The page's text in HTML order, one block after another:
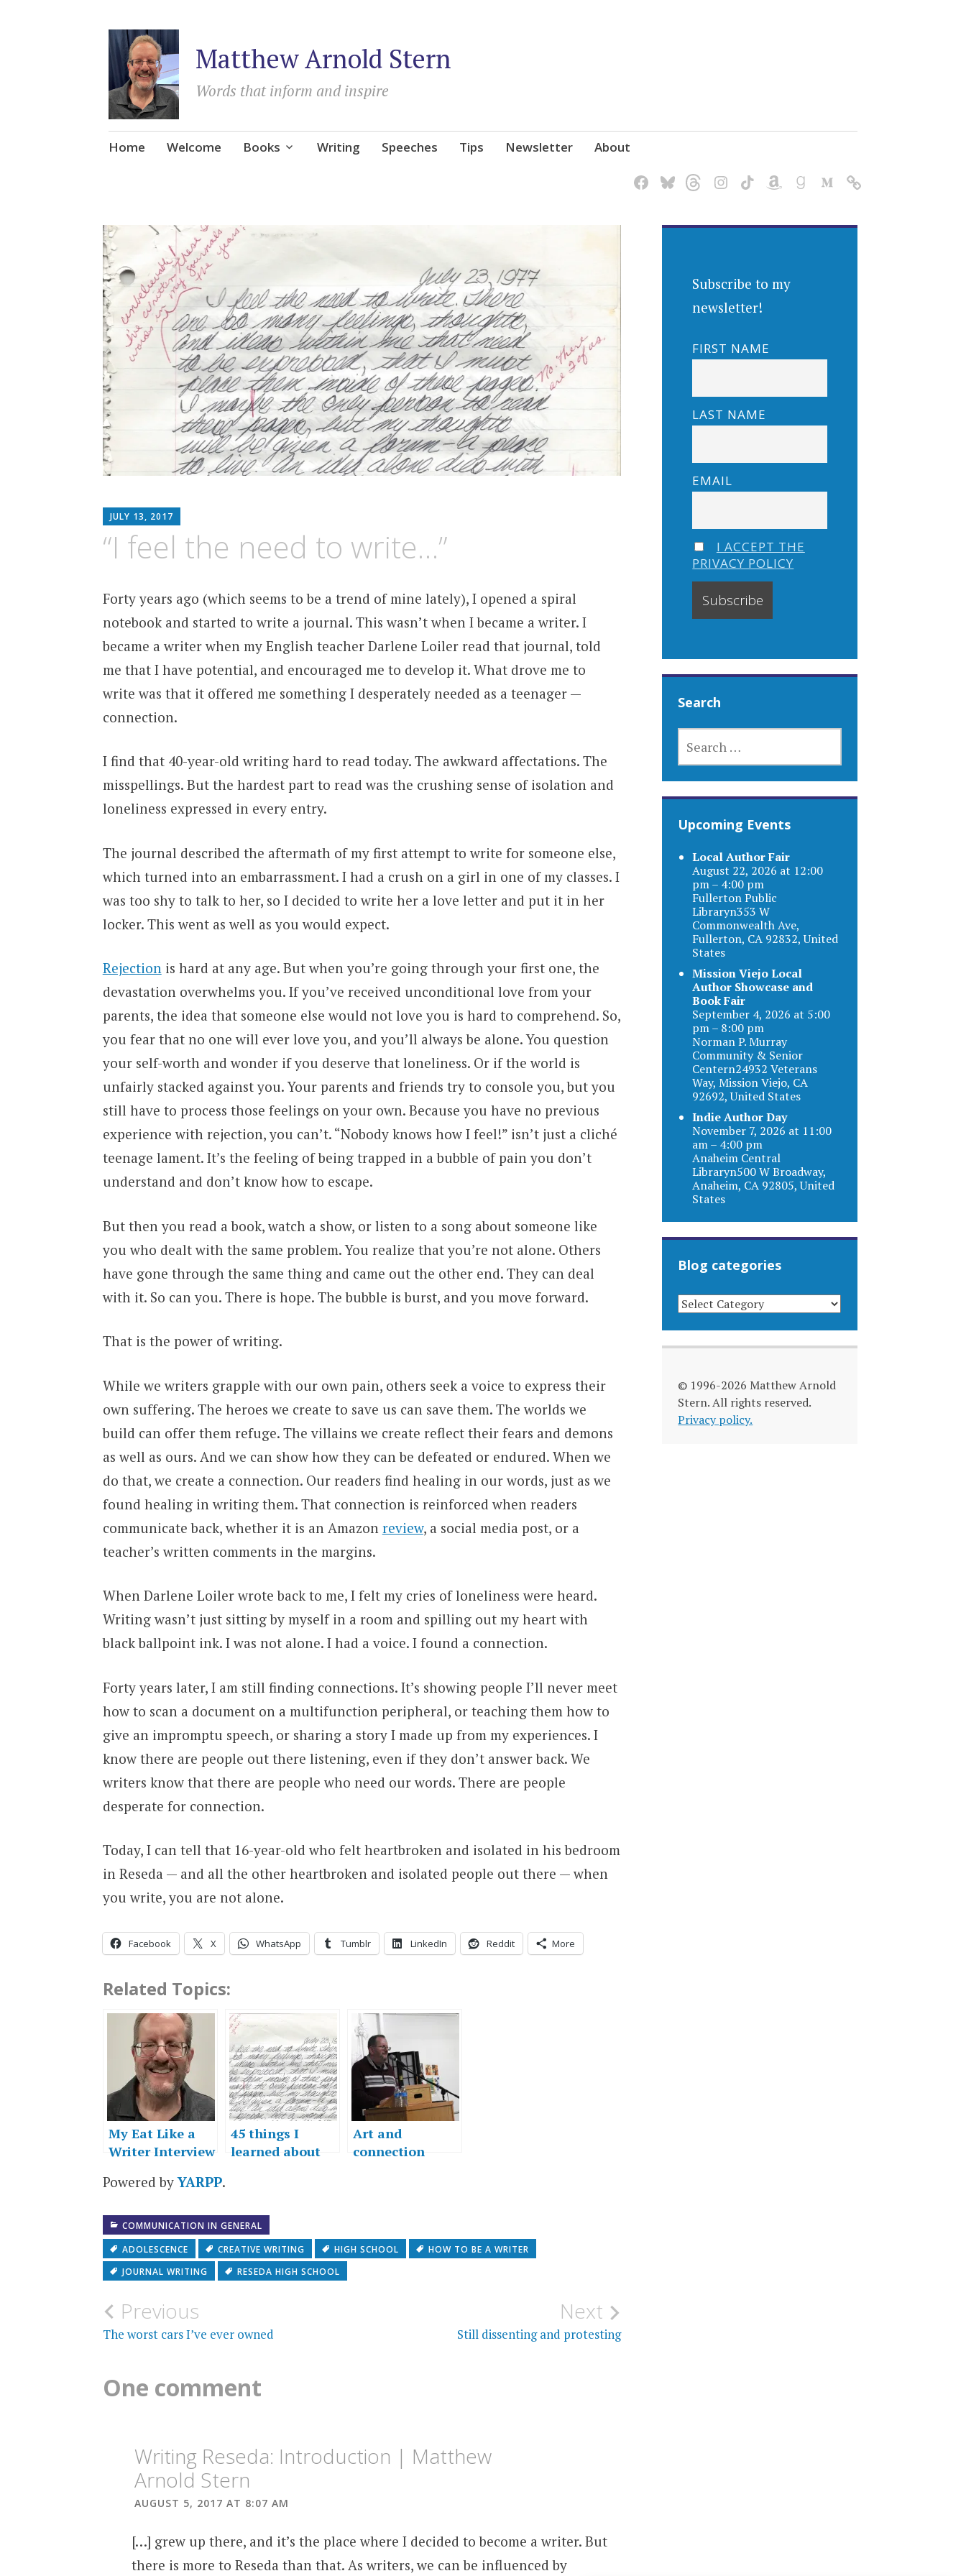
Matthew Arnold Stern
Words that inform and inspire
Skip
Home Welcome Books Writing Speeches Tips Newsletter About
JULY 13, 2017
STERN
“I feel the need to write…”
Forty years ago (which seems to be a trend of mine lately), I opened a spiral
notebook and started to write a journal. This wasn’t when I became a writer. I
became a writer when my English teacher Darlene Loiler read that journal, told
me that I have potential, and encouraged me to develop it. What drove me to
write was that it offered me something I desperately needed as a teenager —
connection.
I find that 40-year-old writing hard to read today. The awkward affectations. The
misspellings. But the hardest part to read was the crushing sense of isolation and
loneliness expressed in every entry.
The journal described the aftermath of my first attempt to write for someone else,
which turned into an embarrassment. I had a crush on a girl in one of my classes. I
was too shy to talk to her, so I decided to write her a love letter and put it in her
locker. This went as well as you would expect.
Rejectionis hard at any age. But when you’re going through your first one, the
devastation overwhelms you. If you’ve received unconditional love from your
parents, the idea that someone else would not love you is hard to comprehend. So,
you fear that no one will ever love you, and you’ll always be alone. You question
your self-worth and wonder if you deserve that loneliness. Or if the world is
unfairly stacked against you. Your parents and friends try to console you, but you
still have to process those feelings on your own. Because you have no previous
experience with rejection, you can’t. “Nobody knows how I feel!” isn’t just a cliché
teenage lament. It’s the feeling of being trapped in a bubble of pain you don’t
understand and don’t know how to escape.
But then you read a book, watch a show, or listen to a song about someone like
you who dealt with the same problem. You realize that you’re not alone. Others
have gone through the same thing and came out the other end. They can deal
with it. So can you. There is hope. The bubble is burst, and you move forward.
That is the power of writing.
While we writers grapple with our own pain, others seek a voice to express their
own suffering. The heroes we create to save us can save them. The worlds we
build can offer them refuge. The villains we create reflect their fears and demons
as well as ours. And we can show how they can be defeated or endured. When we
do that, we create a connection. Our readers find healing in our words, just as we
found healing in writing them. That connection is reinforced when readers
communicate back, whether it is an Amazon review, a social media post, or a
teacher’s written comments in the margins.
When Darlene Loiler wrote back to me, I felt my cries of loneliness were heard.
Writing wasn’t just sitting by myself in a room and spilling out my heart with
black ballpoint ink. I was not alone. I had a voice. I found a connection.
Forty years later, I am still finding connections. It’s showing people I’ll never meet
how to scan a document on a multifunction peripheral, or teaching them how to
give an impromptu speech, or sharing a story I made up from my experiences. I
know there are people out there listening, even if they don’t answer back. We
writers know that there are people who need our words. There are people
desperate for connection.
Today, I can tell that 16-year-old who felt heartbroken and isolated in his bedroom
in Reseda — and all the other heartbroken and isolated people out there — when
you write, you are not alone.
Facebook X WhatsApp Tumblr LinkedIn Reddit More
Related Topics:
My Eat Like a
Writer Interview
45 things I
learned about
Art and
connection
Powered byYARPP.
COMMUNICATION IN GENERAL
ADOLESCENCE
CREATIVE WRITING HIGH SCHOOL
HOW TO BE A WRITER
JOURNAL WRITING
RESEDA HIGH SCHOOL
Post
navigation
Previous
The worst cars I’ve ever owned
Next
Still dissenting and protesting
One comment
Writing Reseda: Introduction | Matthew
Arnold Stern
AUGUST 5, 2017 AT 8:07 AM
[…] grew up there, and it’s the place where I decided to become a writer. But
there is more to Reseda than that. As writers, we can be influenced by
Subscribe to my
newsletter!
FIRST NAME
LAST NAME
EMAIL
I ACCEPT THE
PRIVACY POLICY
Search
FOR:
Upcoming Events
Local Author Fair
August 22, 2026 at 12:00
pm – 4:00 pm
Fullerton Public
Libraryn353 W
Commonwealth Ave,
Fullerton, CA 92832, United
States
Mission Viejo Local
Author Showcase and
Book Fair
September 4, 2026 at 5:00
pm – 8:00 pm
Norman P. Murray
Community & Senior
Centern24932 Veterans
Way, Mission Viejo, CA
92692, United States
Indie Author Day
November 7, 2026 at 11:00
am – 4:00 pm
Anaheim Central
Libraryn500 W Broadway,
Anaheim, CA 92805, United
States
Blog categories
BLOG
CATEGORIES
© 1996-2026 Matthew Arnold
Stern. All rights reserved.
Privacy policy.